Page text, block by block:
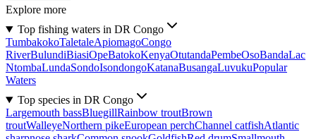
Explore more
Top fishing waters in DR Congo
TumbakokoTaletaleApiomagoCongo
RiverBulundiBiasiOpeBatokoKenyaOtutandaPembeOsoBandaLac
NtombaLundaSondoIsondongoKatanaBusangaLuvukuPopular
Waters
Top species in DR Congo
Largemouth bassBluegillRainbow troutBrown
troutWalleyeNorthern pikeEuropean perchChannel catfishAtlantic